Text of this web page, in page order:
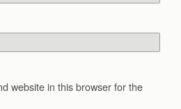
website in this browser for the